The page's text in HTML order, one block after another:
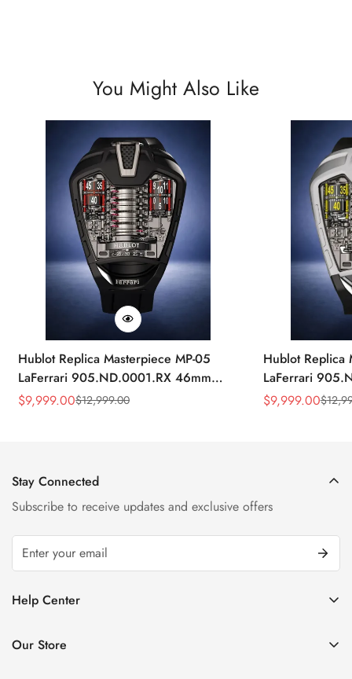
You Might Also Like
Hublot Replica Masterpiece MP-05
LaFerrari 905.ND.0001.RX 46mm
Rubber Strap Watch
Sale
$9,999.00
Regular
$12,999.00
Hublot Replica
LaFerrari
Silver Titanium
Sale
$9,999.00
Regular
$
Stay Connected
Subscribe to receive updates and exclusive offers
Help Center
Privacy Policy
Our Store